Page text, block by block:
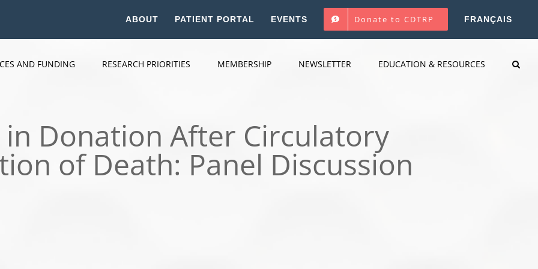
ABOUT PATIENT PORTAL EVENTS Donate to CDTRP FRANÇAIS
AND FUNDING RESEARCH PRIORITIES MEMBERSHIP NEWSLETTER EDUCATION & RESOURCES
in Donation After Circulatory
of Death: Panel Discussion